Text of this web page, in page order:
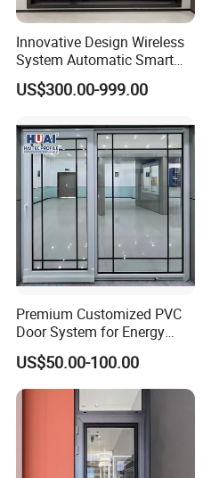
Innovative Design Wireless
System Automatic Smart
Remote Controlled Electric
Glass Window
US$300.00-999.00
Premium Customized PVC
Door System for Energy
Efficient Modern Homes
US$50.00-100.00